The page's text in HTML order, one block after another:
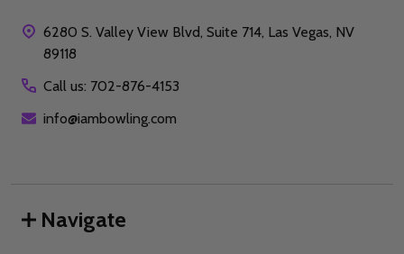
6280 S. Valley View Blvd, Suite 714, Las Vegas, NV
89118
Call us: 702-876-4153
info@iambowling.com
Navigate